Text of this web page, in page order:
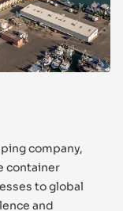
company,
container
to global
and